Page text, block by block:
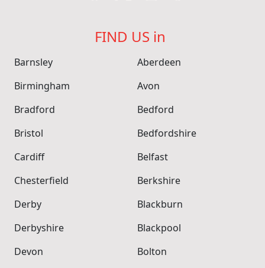
FIND US in
Barnsley
Birmingham
Bradford
Bristol
Cardiff
Chesterfield
Derby
Derbyshire
Devon
Aberdeen
Avon
Bedford
Bedfordshire
Belfast
Berkshire
Blackburn
Blackpool
Bolton